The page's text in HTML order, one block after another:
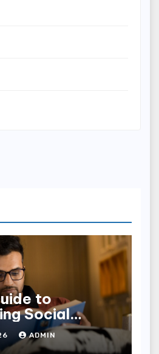
to
Social
Edition
Learning
ADMIN